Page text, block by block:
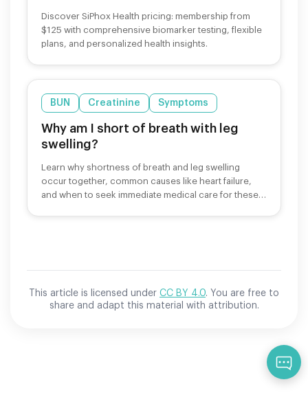
Discover SiPhox Health pricing: membership from
$125 with comprehensive biomarker testing, flexible
plans, and personalized health insights.
BUN Creatinine Symptoms
Why am I short of breath with leg
swelling?
Learn why shortness of breath and leg swelling
occur together, common causes like heart failure,
and when to seek immediate medical care for these
This article is licensed under CC BY 4.0. You are free to
share and adapt this material with attribution.